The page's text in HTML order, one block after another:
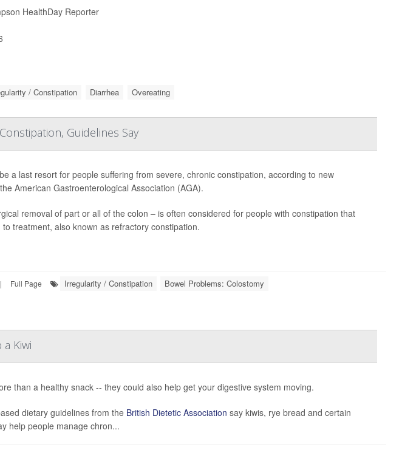
HealthDay Reporter
/ Constipation Diarrhea Overeating
Guidelines Say
a last resort for people suffering from severe, chronic constipation, according to new
American Gastroenterological Association (AGA).
removal of part or all of the colon – is often considered for people with constipation that
to treatment, also known as refractory constipation.
| Full Page Irregularity / Constipation Bowel Problems: Colostomy
Kiwi
than a healthy snack -- they could also help get your digestive system moving.
dietary guidelines from the British Dietetic Association say kiwis, rye bread and certain
help people manage chron...